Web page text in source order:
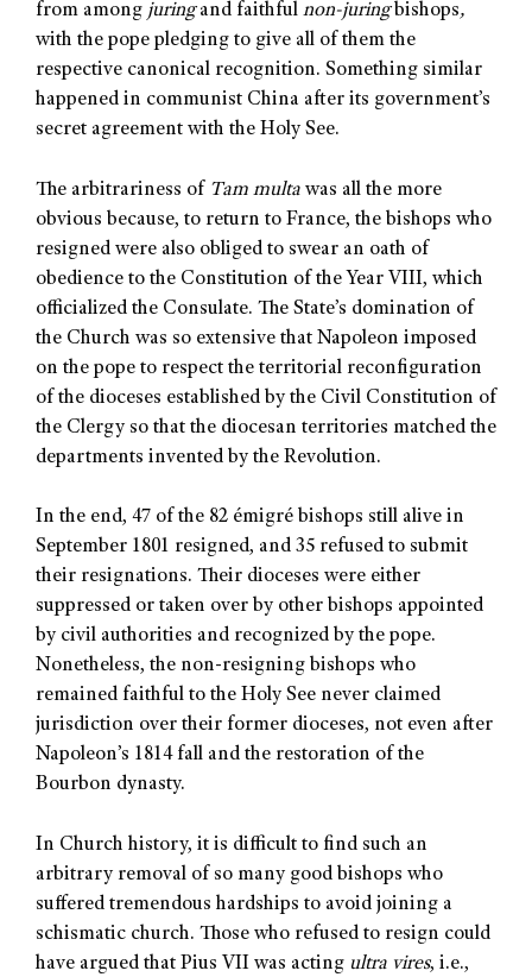
from among juringand faithful non-juringbishops,
with the pope pledging to give all of them the
respective canonical recognition. Something similar
happened in communist China after its government’s
secret agreement with the Holy See.
The arbitrariness of Tam multa was all the more
obvious because, to return to France, the bishops who
resigned were also obliged to swear an oath of
obedience to the Constitution of the Year VIII, which
officialized the Consulate. The State’s domination of
the Church was so extensive that Napoleon imposed
on the pope to respect the territorial reconfiguration
of the dioceses established by the Civil Constitution of
the Clergy so that the diocesan territories matched the
departments invented by the Revolution.
In the end, 47 of the 82 émigré bishops still alive in
September 1801 resigned, and 35 refused to submit
their resignations. Their dioceses were either
suppressed or taken over by other bishops appointed
by civil authorities and recognized by the pope.
Nonetheless, the non-resigning bishops who
remained faithful to the Holy See never claimed
jurisdiction over their former dioceses, not even after
Napoleon’s 1814 fall and the restoration of the
Bourbon dynasty.
In Church history, it is difficult to find such an
arbitrary removal of so many good bishops who
suffered tremendous hardships to avoid joining a
schismatic church. Those who refused to resign could
have argued that Pius VII was acting ultra vires, i.e.,